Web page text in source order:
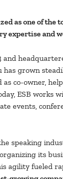
as one of the
expertise and
and
has grown
as co-owner,
ESB works
events,
speaking
its
agility fueled